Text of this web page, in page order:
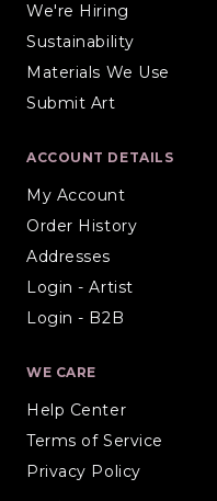
We're Hiring
Sustainability
Materials We Use
Submit Art
ACCOUNT DETAILS
My Account
Order History
Addresses
Login - Artist
Login - B2B
WE CARE
Help Center
Terms of Service
Privacy Policy